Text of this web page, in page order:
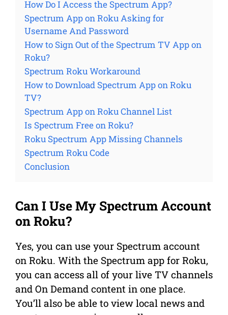
How Do I Access the Spectrum App?
Spectrum App on Roku Asking for
Username And Password
How to Sign Out of the Spectrum TV App on
Roku?
Spectrum Roku Workaround
How to Download Spectrum App on Roku
TV?
Spectrum App on Roku Channel List
Is Spectrum Free on Roku?
Roku Spectrum App Missing Channels
Spectrum Roku Code
Conclusion
Can I Use My Spectrum Account
on Roku?
Yes, you can use your Spectrum account
on Roku. With the Spectrum app for Roku,
you can access all of your live TV channels
and On Demand content in one place.
You’ll also be able to view local news and